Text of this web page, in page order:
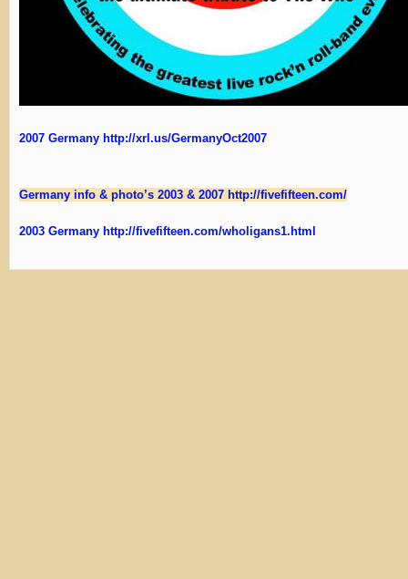
2007 Germany http://xrl.us/GermanyOct2007
Germany info & photo’s 2003 & 2007 http://fivefifteen.com/
2003 Germany http://fivefifteen.com/wholigans1.html